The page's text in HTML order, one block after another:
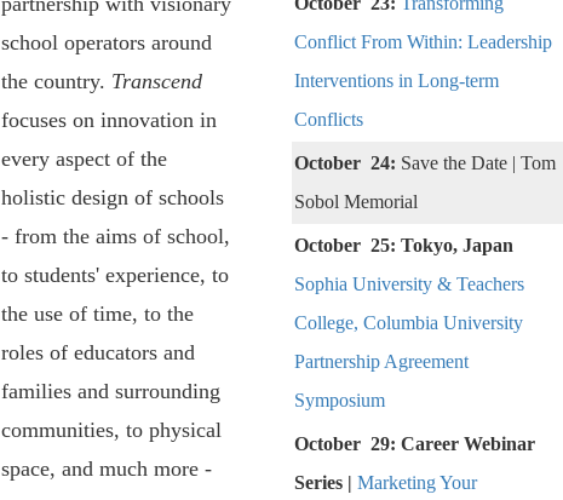
school operators around
the country. Transcend
focuses on innovation in
every aspect of the
holistic design of schools
- from the aims of school,
to students' experience, to
the use of time, to the
roles of educators and
families and surrounding
communities, to physical
space, and much more -
Conflict From Within: Leadership
Interventions in Long-term
Conflicts
October 24: Save the Date | Tom
Sobol Memorial
October 25: Tokyo, Japan
Sophia University & Teachers
College, Columbia University
Partnership Agreement
Symposium
October 29: Career Webinar
Series | Marketing Your